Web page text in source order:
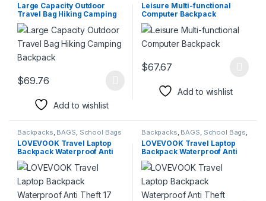
Large Capacity Outdoor
Travel Bag Hiking Camping
Backpack
$69.76
This product has multiple variants. The options may be chosen
Add to wishlist
Leisure Multi-functional
Computer Backpack
$67.67
This product has multiple
Add to wishlist
Backpacks, BAGS, School Bags
LOVEVOOK Travel Laptop
Backpack Waterproof Anti
Theft 17 inch, Black
Backpacks, BAGS, School Bags,
Travel Bags
LOVEVOOK Travel Laptop
Backpack Waterproof Anti
Theft Backpack with Lock
and … |